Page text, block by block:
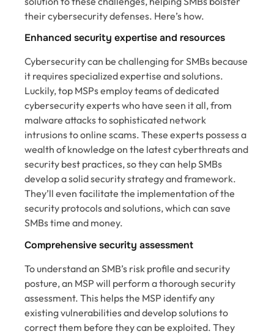
their cybersecurity defenses. Here’s how.
Enhanced security expertise and resources
Cybersecurity can be challenging for SMBs because
it requires specialized expertise and solutions.
Luckily, top MSPs employ teams of dedicated
cybersecurity experts who have seen it all, from
malware attacks to sophisticated network
intrusions to online scams. These experts possess a
wealth of knowledge on the latest cyberthreats and
security best practices, so they can help SMBs
develop a solid security strategy and framework.
They’ll even facilitate the implementation of the
security protocols and solutions, which can save
SMBs time and money.
Comprehensive security assessment
To understand an SMB’s risk profile and security
posture, an MSP will perform a thorough security
assessment. This helps the MSP identify any
existing vulnerabilities and develop solutions to
correct them before they can be exploited. They